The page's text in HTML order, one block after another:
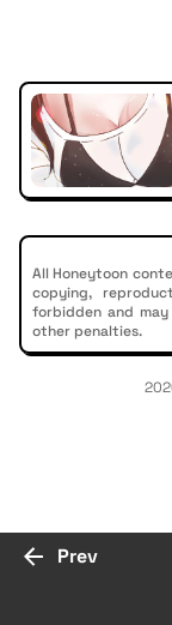
All Honeytoon
copying,
forbidden and
other penalties.
Prev